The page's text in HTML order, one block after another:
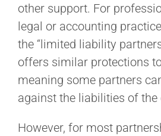
other support. For
legal or accounting
the “limited liability
offers similar protections
meaning some partners
against the liabilities of the
However, for most